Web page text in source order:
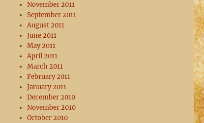
November 2011
September 2011
August 2011
June 2011
May 2011
April 2011
March 2011
February 2011
January 2011
December 2010
November 2010
October 2010